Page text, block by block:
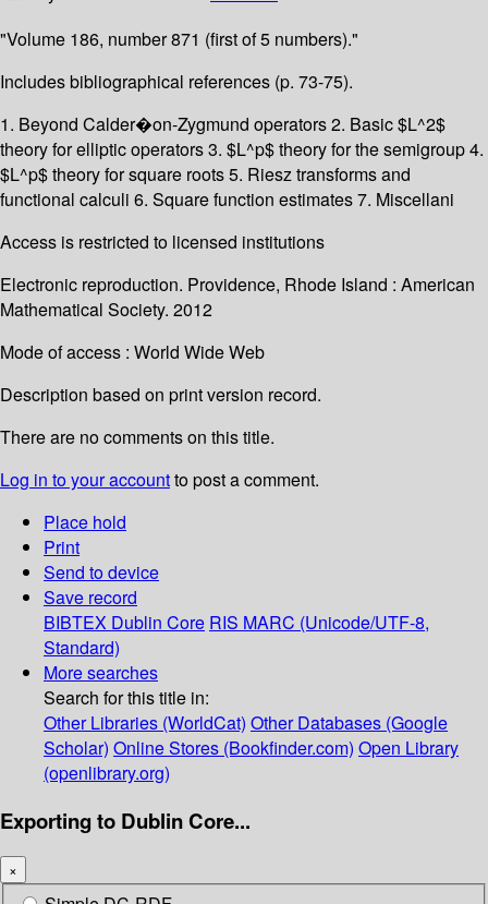
"Volume 186, number 871 (first of 5 numbers)."
Includes bibliographical references (p. 73-75).
1. Beyond Calder�on-Zygmund operators 2. Basic $L^2$
theory for elliptic operators 3. $L^p$ theory for the semigroup 4.
$L^p$ theory for square roots 5. Riesz transforms and
functional calculi 6. Square function estimates 7. Miscellani
Access is restricted to licensed institutions
Electronic reproduction. Providence, Rhode Island : American
Mathematical Society. 2012
Mode of access : World Wide Web
Description based on print version record.
There are no comments on this title.
Log in to your accountto post a comment.
Place hold
Print
Send to device
Save record
BIBTEX Dublin Core RIS MARC (Unicode/UTF-8,
Standard)
More searches
Search for this title in:
Other Libraries (WorldCat) Other Databases (Google
Scholar) Online Stores (Bookfinder.com) Open Library
(openlibrary.org)
Exporting to Dublin Core...
×